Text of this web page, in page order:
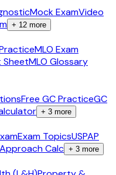
Mock ExamVideo
+ 12 more
MLO Exam
SheetMLO Glossary
Free GC PracticeGC
+ 3 more
Exam TopicsUSPAP
Calc + 3 more